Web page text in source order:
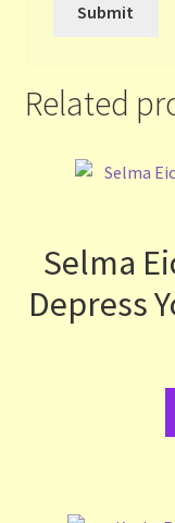
Related
Selma
Depress